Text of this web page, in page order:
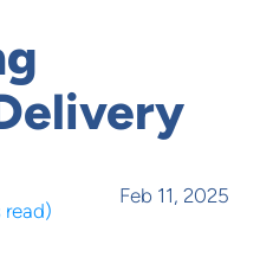
read)
Feb 11, 2025